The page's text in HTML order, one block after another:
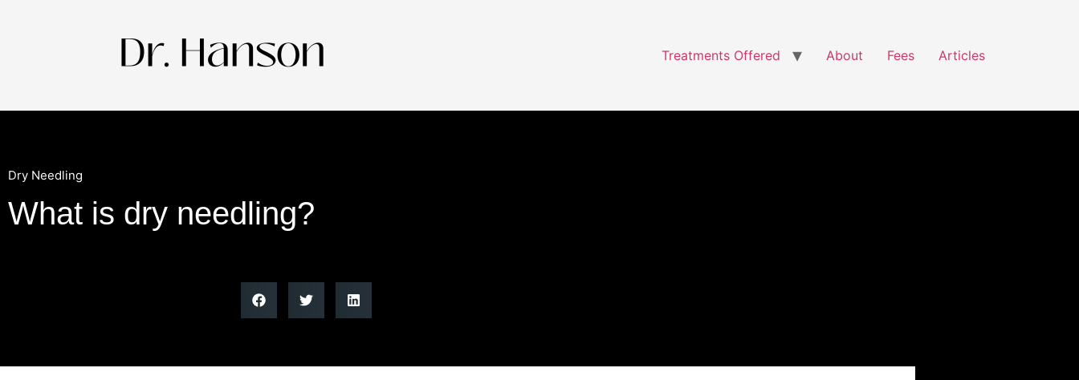
Treatments Offered About Fees Articles
Dry Needling
What is dry needling?